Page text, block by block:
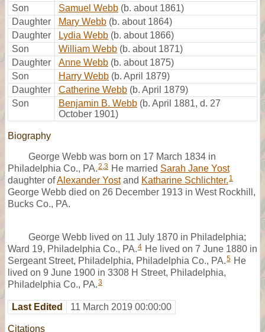
Son
Samuel Webb (b. about 1861)
Daughter
Mary Webb (b. about 1864)
Daughter
Lydia Webb (b. about 1866)
Son
William Webb (b. about 1871)
Daughter
Anne Webb (b. about 1875)
Son
Harry Webb (b. April 1879)
Daughter
Catherine Webb (b. April 1879)
Son
Benjamin B. Webb (b. April 1881, d. 27
October 1901)
Biography
George Webb was born on 17 March 1834 in
Philadelphia Co., PA.2,3 He married Sarah Jane Yost
daughter ofAlexander Yostand Katharine Schlichter. 1
George Webb died on 26 December 1913 in West Rockhill,
Bucks Co., PA.
George Webb lived on 11 July 1870 in Philadelphia;
Ward 19, Philadelphia Co., PA.4 He lived on 7 June 1880 in
Sergeant Street, Philadelphia, Philadelphia Co., PA.5 He
lived on 9 June 1900 in 3308 H Street, Philadelphia,
Philadelphia Co., PA.3
Last Edited 11 March 2019 00:00:00
Citations